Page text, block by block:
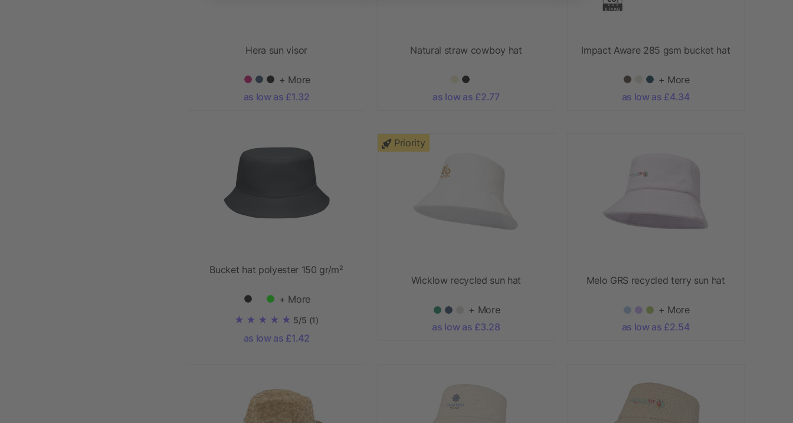
Hera sun visor
+ More
as low as £1.32
Natural straw cowboy hat
as low as £2.77
Impact Aware 285 gsm bucket hat
+ More
as low as £4.34
Bucket hat polyester 150 gr/m²
+ More
5/5 (1)
as low as £1.42
Priority
Wicklow recycled sun hat
+ More
as low as £3.28
Melo GRS recycled terry sun hat
+ More
as low as £2.54